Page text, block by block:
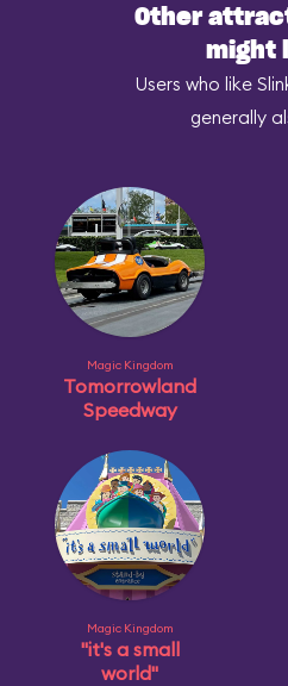
Other
might
Users who like
generally
Magic Kingdom
Tomorrowland
Speedway
Magic Kingdom
"it's a small
world"